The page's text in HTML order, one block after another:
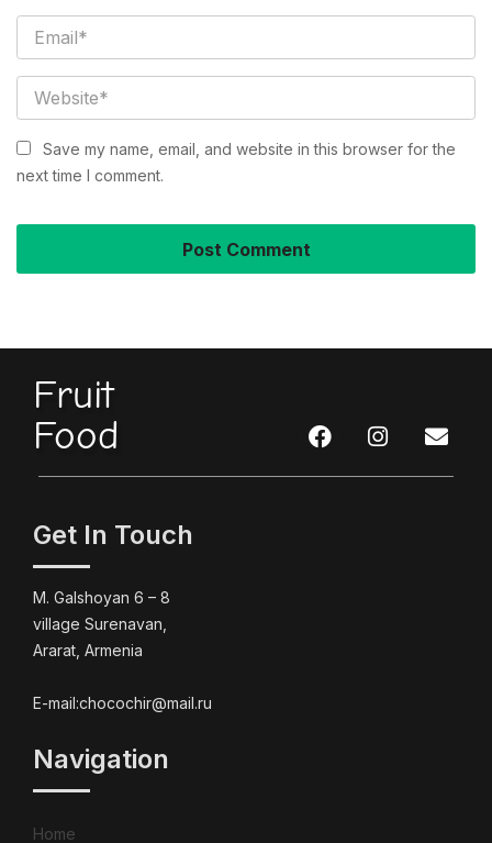
Save my name, email, and website in this browser for the
next time I comment.
Fruit
Food
Get In Touch
M. Galshoyan 6 – 8
village Surenavan,
Ararat, Armenia
E-mail:chocochir@mail.ru
Navigation
Home